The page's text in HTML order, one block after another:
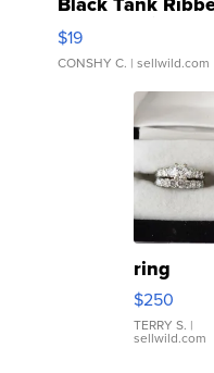
Asymmetrical ...
$19
CONSHY C. | sellwild.com
ring
$250
TERRY S. |
sellwild.com